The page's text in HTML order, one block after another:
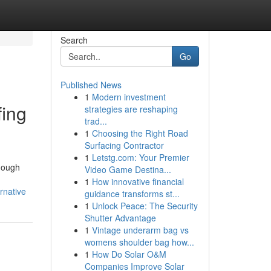
Search
Go
Published News
1 Modern investment
strategies are reshaping
trad...
1 Choosing the Right Road
Surfacing Contractor
1 Letstg.com: Your Premier
Video Game Destina...
1 How innovative financial
guidance transforms st...
1 Unlock Peace: The Security
Shutter Advantage
1 Vintage underarm bag vs
womens shoulder bag how...
1 How Do Solar O&M
Companies Improve Solar